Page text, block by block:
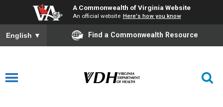
A Commonwealth of Virginia Website
An official website Here's how you know
English ▼ Find a Commonwealth Resource